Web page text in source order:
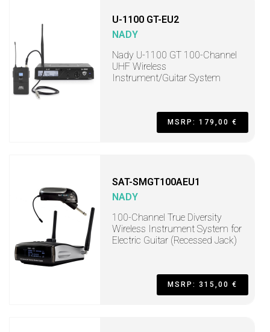
U-1100 GT-EU2
NADY
Nady U-1100 GT 100-Channel
UHF Wireless
Instrument/Guitar System
MSRP: 179,00 €
SAT-SMGT100AEU1
NADY
100-Channel True Diversity
Wireless Instrument System for
Electric Guitar (Recessed Jack)
MSRP: 315,00 €